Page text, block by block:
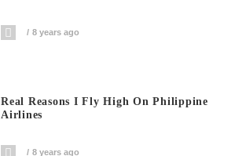
8 years ago
Real Reasons I Fly High On Philippine
Airlines
8 years ago